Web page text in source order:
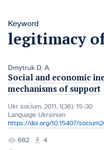
Keyword
legitimacy
Dmytruk D. A.
Social and economic
mechanisms of support
Ukr. socìum, 2011, 1(36): 15-30
Language: Ukrainian
https://doi.org/10.15407/
682
4